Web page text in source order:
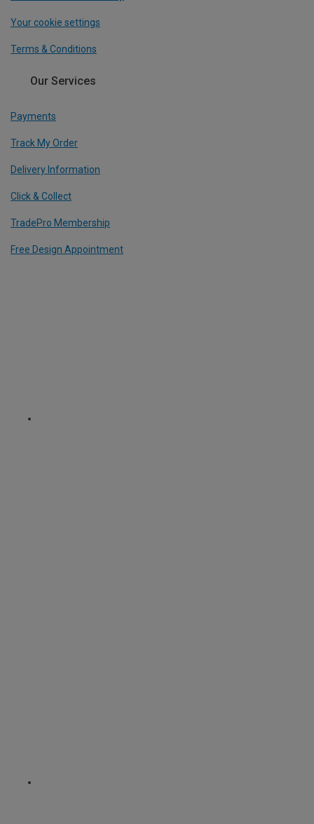
Your cookie settings
Terms & Conditions
Our Services
Payments
Track My Order
Delivery Information
Click & Collect
TradePro Membership
Free Design Appointment